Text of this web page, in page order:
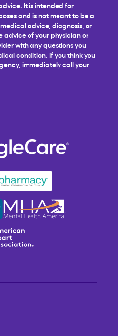
It is intended for
and is not meant to be a
advice, diagnosis, or
advice of your physician or
with any questions you
condition. If you think you
immediately call your